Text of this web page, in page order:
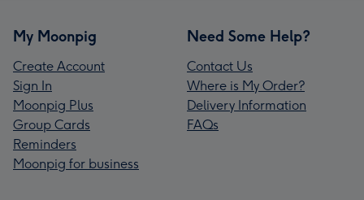
My Moonpig
Create Account
Sign In
Moonpig Plus
Group Cards
Reminders
Moonpig for business
Need Some Help?
Contact Us
Where is My Order?
Delivery Information
FAQs